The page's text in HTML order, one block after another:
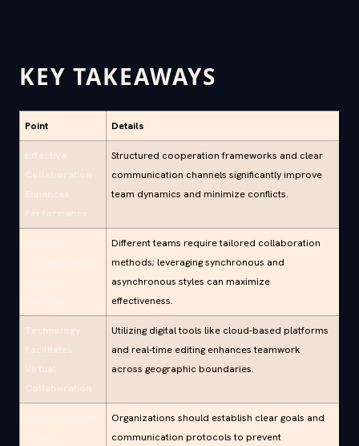
KEY TAKEAWAYS
Point Details
Structured cooperation frameworks and clear
communication channels significantly improve
team dynamics and minimize conflicts.
Different teams require tailored collaboration
methods; leveraging synchronous and
asynchronous styles can maximize
effectiveness.
Utilizing digital tools like cloud-based platforms
and real-time editing enhances teamwork
across geographic boundaries.
Organizations should establish clear goals and
communication protocols to prevent